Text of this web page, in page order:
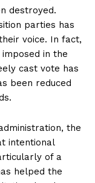
destroyed.
parties has
voice. In fact,
in the
cast vote has
been reduced
the
intentional
of a
helped the